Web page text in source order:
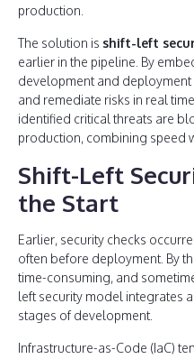
production.
The solution is shift-left
earlier in the pipeline. By
development and
and remediate risks in real
identified critical threats are
production, combining speed
Shift-Left
the Start
Earlier, security checks
often before deployment. By
time-consuming, and
left security model integrates
stages of development.
Infrastructure-as-Code (IaC)